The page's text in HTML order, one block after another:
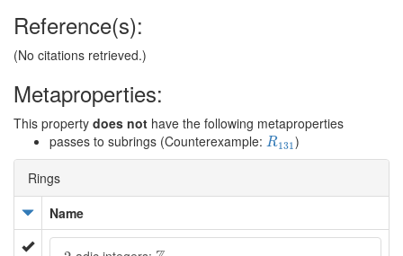
Reference(s):
(No citations retrieved.)
Metaproperties:
This property does not have the following metaproperties
passes to subrings (Counterexample: R131
R131
)
Rings
Name
2 Z2